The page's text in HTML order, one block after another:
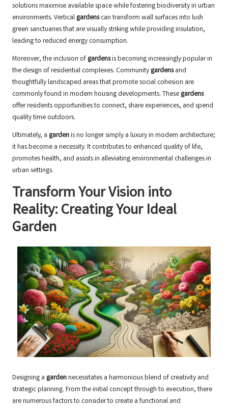
solutions maximise available space while fostering biodiversity in urban
environments. Vertical gardenscan transform wall surfaces into lush
green sanctuaries that are visually striking while providing insulation,
leading to reduced energy consumption.
Moreover, the inclusion of gardensis becoming increasingly popular in
the design of residential complexes. Community gardensand
thoughtfully landscaped areas that promote social cohesion are
commonly found in modern housing developments. These gardens
offer residents opportunities to connect, share experiences, and spend
quality time outdoors.
Ultimately, a gardenis no longer simply a luxury in modern architecture;
it has become a necessity. It contributes to enhanced quality of life,
promotes health, and assists in alleviating environmental challenges in
urban settings.
Transform Your Vision into
Reality: Creating Your Ideal
Garden
Designing a gardennecessitates a harmonious blend of creativity and
strategic planning. From the initial concept through to execution, there
are numerous factors to consider to create a functional and